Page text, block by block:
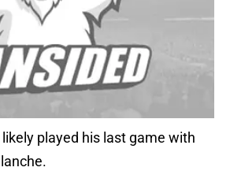
likely played his last game with